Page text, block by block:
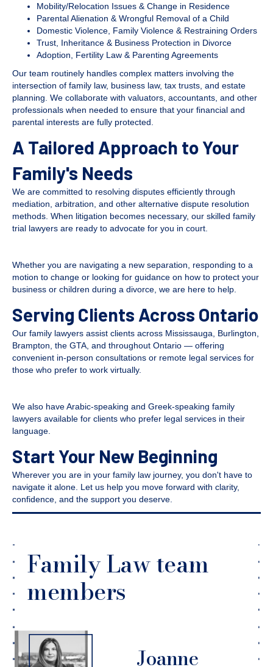
Mobility/Relocation Issues & Change in Residence
Parental Alienation & Wrongful Removal of a Child
Domestic Violence, Family Violence & Restraining Orders
Trust, Inheritance & Business Protection in Divorce
Adoption, Fertility Law & Parenting Agreements
Our team routinely handles complex matters involving the
intersection of family law, business law, tax trusts, and estate
planning. We collaborate with valuators, accountants, and other
professionals when needed to ensure that your financial and
parental interests are fully protected.
A Tailored Approach to Your
Family's Needs
We are committed to resolving disputes efficiently through
mediation, arbitration, and other alternative dispute resolution
methods. When litigation becomes necessary, our skilled family
trial lawyers are ready to advocate for you in court.
Whether you are navigating a new separation, responding to a
motion to change or looking for guidance on how to protect your
business or children during a divorce, we are here to help.
Serving Clients Across Ontario
Our family lawyers assist clients across Mississauga, Burlington,
Brampton, the GTA, and throughout Ontario — offering
convenient in-person consultations or remote legal services for
those who prefer to work virtually.
We also have Arabic-speaking and Greek-speaking family
lawyers available for clients who prefer legal services in their
language.
Start Your New Beginning
Wherever you are in your family law journey, you don't have to
navigate it alone. Let us help you move forward with clarity,
confidence, and the support you deserve.
Family Law team
members
Joanne